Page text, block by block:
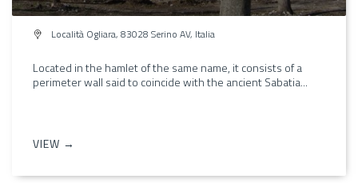
Località Ogliara, 83028 Serino AV, Italia
Located in the hamlet of the same name, it consists of a
perimeter wall said to coincide with the ancient Sabatia...
VIEW →